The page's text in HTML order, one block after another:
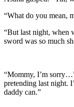
“What do you mean,
“But last night, when
sword was so much
“Mommy, I’m
pretending last night.
daddy can.”